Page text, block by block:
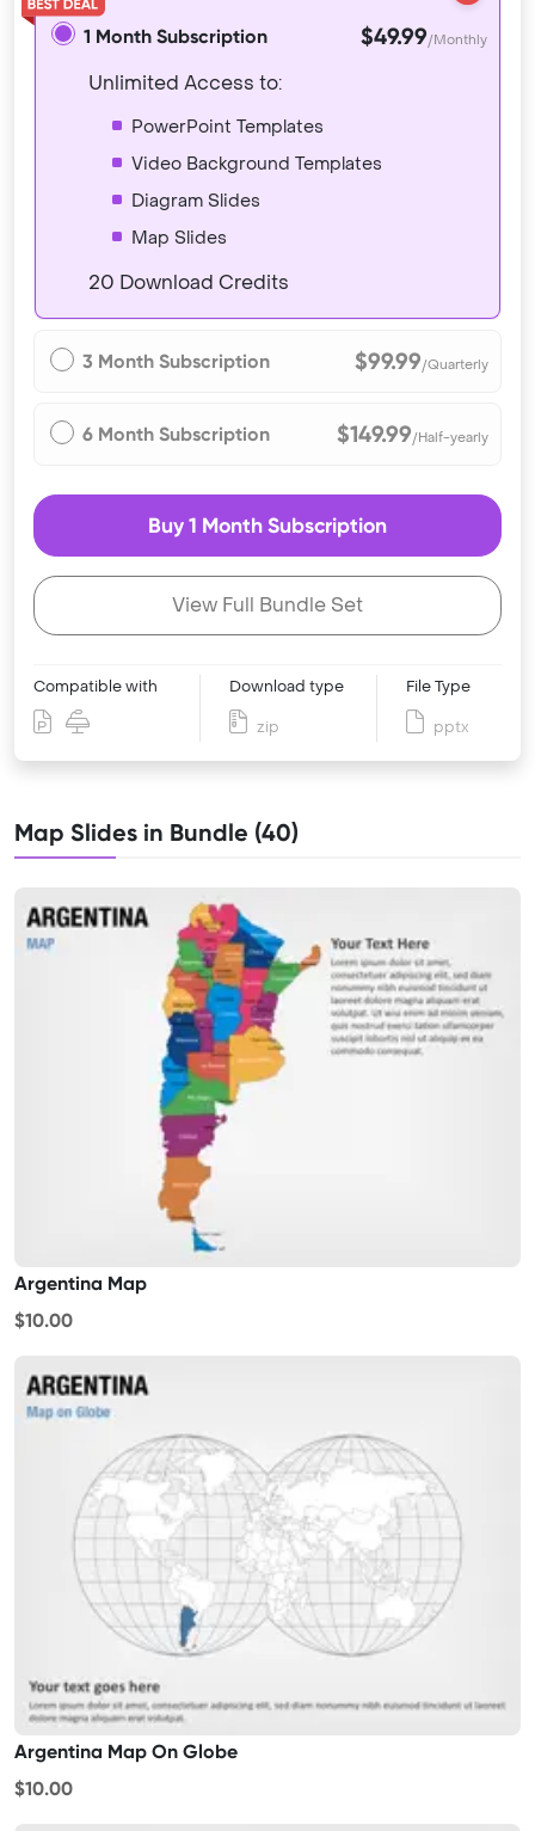
1 Month Subscription $49.99/Monthly
Unlimited Access to:
PowerPoint Templates
Video Background Templates
Diagram Slides
Map Slides
20 Download Credits
3 Month Subscription $99.99/Quarterly
6 Month Subscription $149.99/Half-yearly
Buy 1 Month Subscription
View Full Bundle Set
Compatible with Download type
zip
File Type
pptx
Map Slides in Bundle (40)
Argentina Map
$10.00
Argentina Map On Globe
$10.00